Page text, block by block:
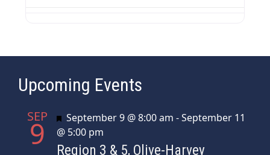
Upcoming Events
SEP
9 Featured
September 9 @ 8:00 am -September 11
@ 5:00 pm
Region 3 & 5, Olive-Harvey